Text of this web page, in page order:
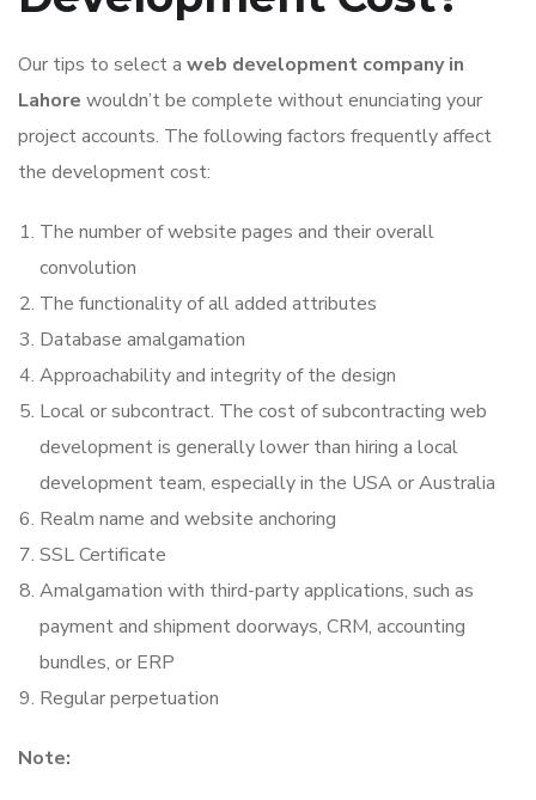
Our tips to select a web development company in
Lahore wouldn’t be complete without enunciating your
project accounts. The following factors frequently affect
the development cost:
The number of website pages and their overall
convolution
The functionality of all added attributes
Database amalgamation
Approachability and integrity of the design
Local or subcontract. The cost of subcontracting web
development is generally lower than hiring a local
development team, especially in the USA or Australia
Realm name and website anchoring
SSL Certificate
Amalgamation with third-party applications, such as
payment and shipment doorways, CRM, accounting
bundles, or ERP
Regular perpetuation
Note: